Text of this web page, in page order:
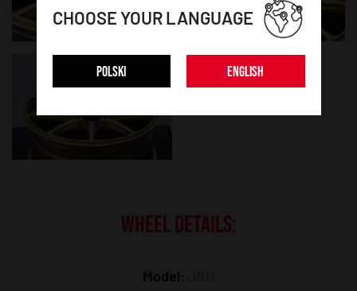
WHEEL DETAILS:
Model:
CHOOSE YOUR LANGUAGE
POLSKI ENGLISH